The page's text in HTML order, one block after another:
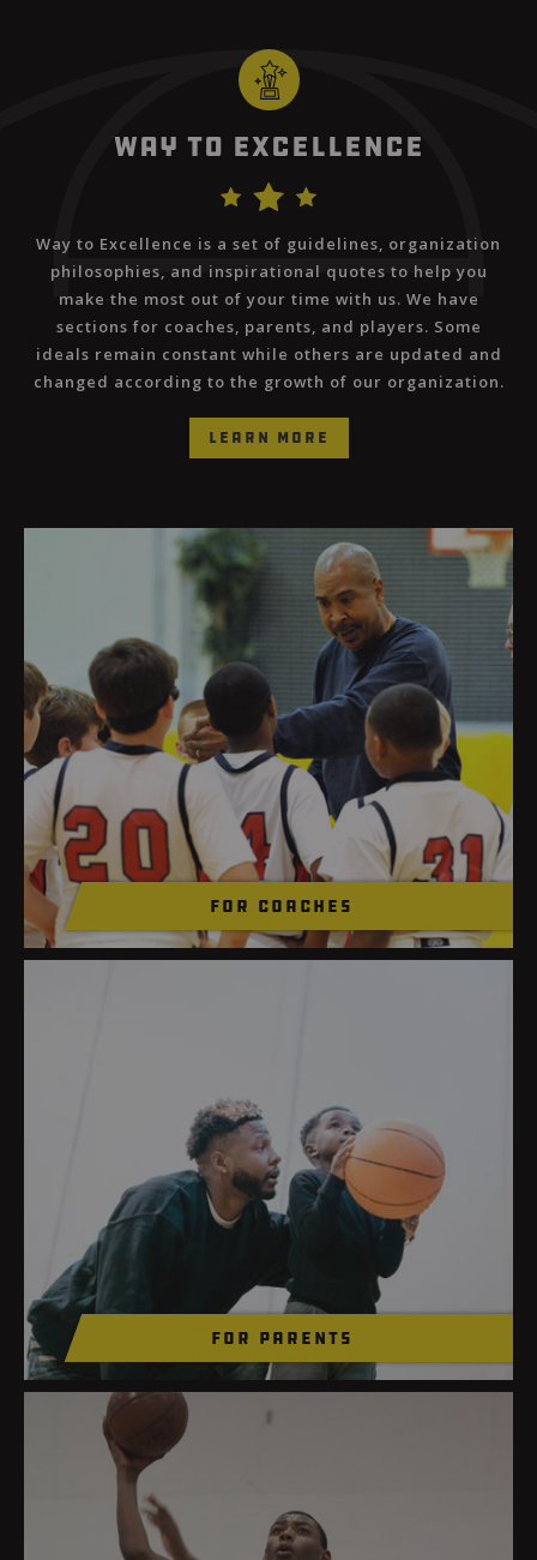
Way to Excellence
Way to Excellence is a set of guidelines, organization
philosophies, and inspirational quotes to help you
make the most out of your time with us. We have
sections for coaches, parents, and players. Some
ideals remain constant while others are updated and
changed according to the growth of our organization.
learn more
for coaches
for parents